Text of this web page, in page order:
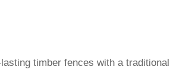
timber fences with a traditional